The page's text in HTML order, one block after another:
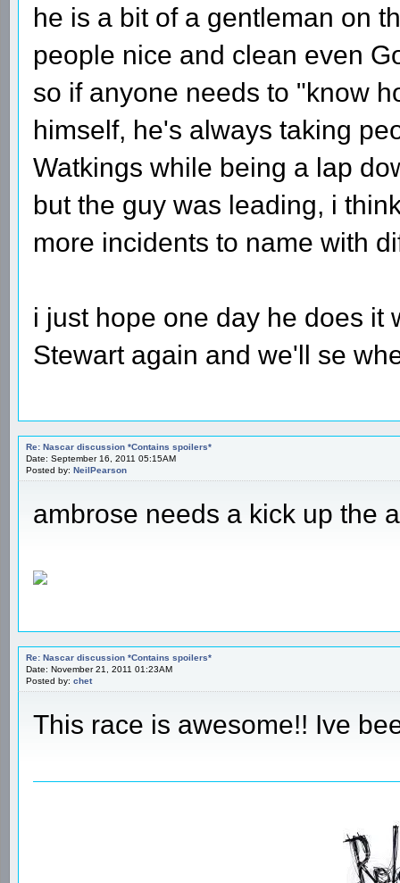
he is a bit of a gentleman on
people nice and clean even
so if anyone needs to "know
himself, he's always taking
Watkings while being a lap
but the guy was leading, i
more incidents to name with
i just hope one day he does it
Stewart again and we'll se
Re: Nascar discussion *Contains spoilers*
Date: September 16, 2011 05:15AM
Posted by: NeilPearson
ambrose needs a kick up the
Re: Nascar discussion *Contains spoilers*
Date: November 21, 2011 01:23AM
Posted by: chet
This race is awesome!! Ive